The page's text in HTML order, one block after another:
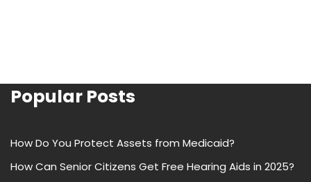
Popular Posts
How Do You Protect Assets from Medicaid?
How Can Senior Citizens Get Free Hearing Aids in 2025?